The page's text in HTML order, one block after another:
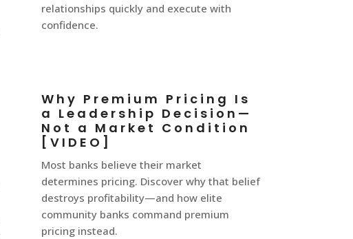
relationships quickly and execute with
confidence.
Why Premium Pricing Is
a Leadership Decision—
Not a Market Condition
[VIDEO]
Most banks believe their market
determines pricing. Discover why that belief
destroys profitability—and how elite
community banks command premium
pricing instead.